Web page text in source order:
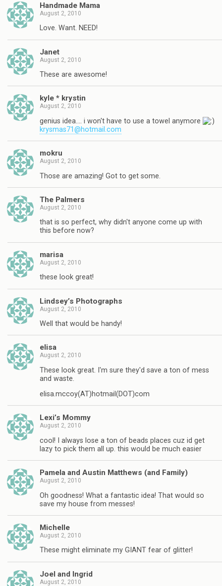
Handmade Mama
August 2, 2010
Love. Want. NEED!
Janet
August 2, 2010
These are awesome!
kyle * krystin
August 2, 2010
genius idea…. i won't have to use a towel anymore
krysmas71@hotmail.com
mokru
August 2, 2010
Those are amazing! Got to get some.
The Palmers
August 2, 2010
that is so perfect, why didn't anyone come up with
this before now?
marisa
August 2, 2010
these look great!
Lindsey’s Photographs
August 2, 2010
Well that would be handy!
elisa
August 2, 2010
These look great. I'm sure they'd save a ton of mess
and waste.
elisa.mccoy(AT)hotmail(DOT)com
Lexi’s Mommy
August 2, 2010
cool! I always lose a ton of beads places cuz id get
lazy to pick them all up. this would be much easier
Pamela and Austin Matthews (and Family)
August 2, 2010
Oh goodness! What a fantastic idea! That would so
save my house from messes!
Michelle
August 2, 2010
These might eliminate my GIANT fear of glitter!
Joel and Ingrid
August 2, 2010